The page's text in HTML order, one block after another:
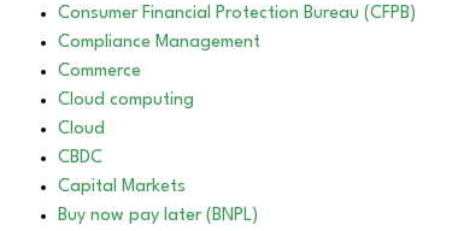
Consumer Financial Protection Bureau (CFPB)
Compliance Management
Commerce
Cloud computing
Cloud
CBDC
Capital Markets
Buy now pay later (BNPL)